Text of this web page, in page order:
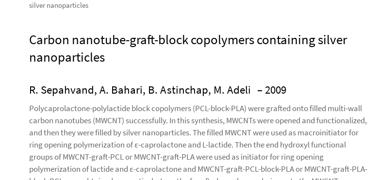
silver nanoparticles
Carbon nanotube-graft-block copolymers containing silver
nanoparticles
R. Sepahvand, A. Bahari, B. Astinchap, M. Adeli – 2009
Polycaprolactone-polylactide block copolymers (PCL-block-PLA) were grafted onto filled multi-wall
carbon nanotubes (MWCNT) successfully. In this synthesis, MWCNTs were opened and functionalized,
and then they were filled by silver nanoparticles. The filled MWCNT were used as macroinitiator for
ring opening polymerization of ε-caprolactone and L-lactide. Then the end hydroxyl functional
groups of MWCNT-graft-PCL or MWCNT-graft-PLA were used as initiator for ring opening
polymerization of lactide and ε-caprolactone and MWCNT-graft-PCL-block-PLA or MWCNT-graft-PLA-